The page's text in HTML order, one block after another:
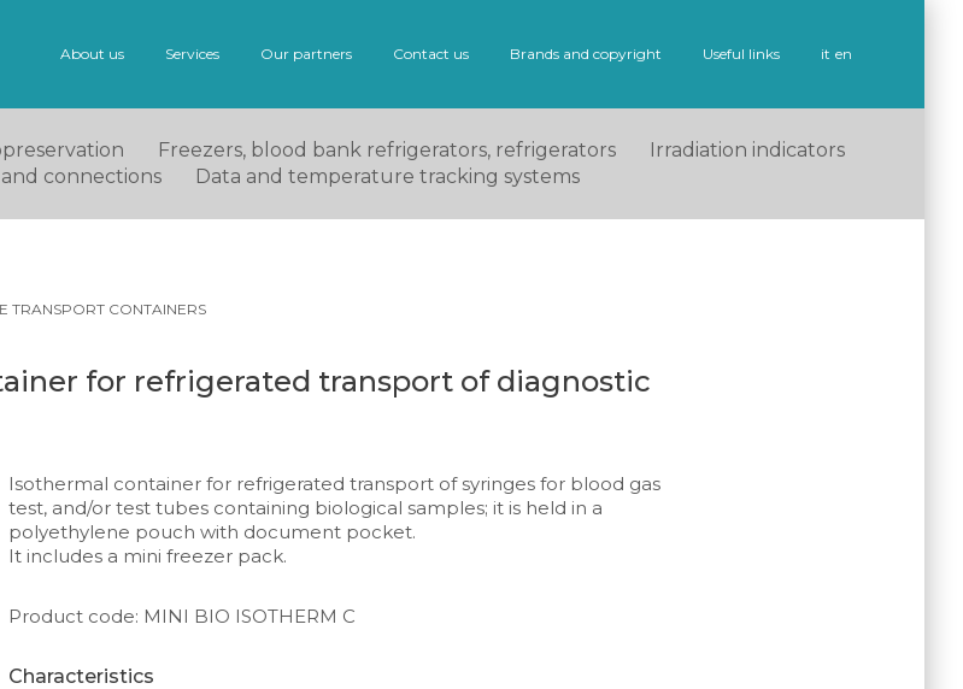
About us Services Our partners Contact us Brands and copyright Useful links it en
Freezers, blood bank refrigerators, refrigerators
Irradiation indicators
connections
Data and temperature tracking systems
TRANSPORT CONTAINERS
for refrigerated transport of diagnostic
Isothermal container for refrigerated transport of syringes for blood gas
test, and/or test tubes containing biological samples; it is held in a
polyethylene pouch with document pocket.
It includes a mini freezer pack.
Product code: MINI BIO ISOTHERM C
Characteristics